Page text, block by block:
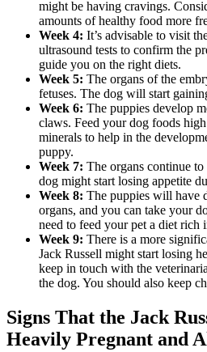
might be having cravings.
amounts of healthy food more
Week 4: It’s advisable to visit
ultrasound tests to confirm the
guide you on the right diets.
Week 5: The organs of the
fetuses. The dog will start
Week 6: The puppies develop
claws. Feed your dog foods
minerals to help in the
puppy.
Week 7: The organs continue
dog might start losing appetite
Week 8: The puppies will have
organs, and you can take your
need to feed your pet a diet rich
Week 9: There is a more
Jack Russell might start losing
keep in touch with the
the dog. You should also keep
Signs That the Jack
Heavily Pregnant and